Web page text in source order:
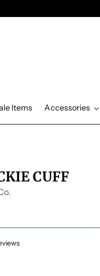
Items Accessories
CUFF